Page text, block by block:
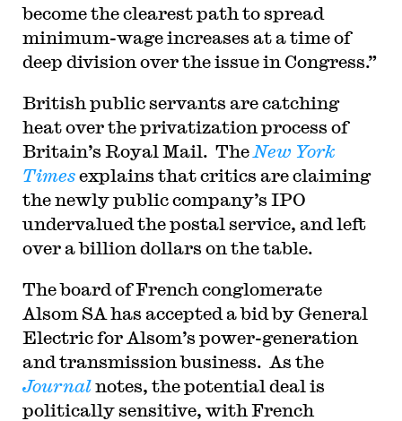
become the clearest path to spread
minimum-wage increases at a time of
deep division over the issue in Congress.”
British public servants are catching
heat over the privatization process of
Britain’s Royal Mail. The New York
Timesexplains that critics are claiming
the newly public company’s IPO
undervalued the postal service, and left
over a billion dollars on the table.
The board of French conglomerate
Alsom SA has accepted a bid by General
Electric for Alsom’s power-generation
and transmission business. As the
Journalnotes, the potential deal is
politically sensitive, with French